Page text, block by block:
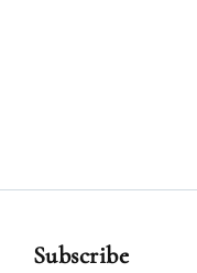
Subscribe